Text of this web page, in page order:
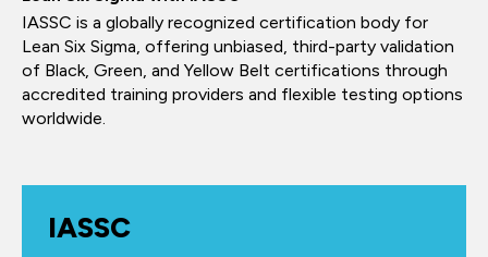
IASSC is a globally recognized certification body for
Lean Six Sigma, offering unbiased, third-party validation
of Black, Green, and Yellow Belt certifications through
accredited training providers and flexible testing options
worldwide.
IASSC